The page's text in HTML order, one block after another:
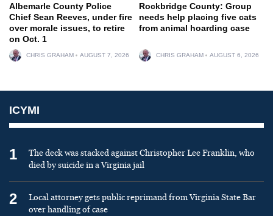
Albemarle County Police
Chief Sean Reeves, under fire
over morale issues, to retire
on Oct. 1
CHRIS GRAHAM AUGUST 7, 2026
Rockbridge County: Group
needs help placing five cats
from animal hoarding case
CHRIS GRAHAM AUGUST 6, 2026
ICYMI
1
The deck was stacked against Christopher Lee Franklin, who
died by suicide in a Virginia jail
2
Local attorney gets public reprimand from Virginia State Bar
over handling of case